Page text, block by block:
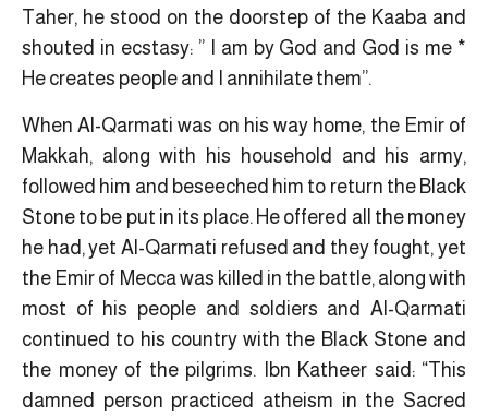
Taher, he stood on the doorstep of the Kaaba and
shouted in ecstasy: ” I am by God and God is me *
He creates people and I annihilate them”.
When Al-Qarmati was on his way home, the Emir of
Makkah, along with his household and his army,
followed him and beseeched him to return the Black
Stone to be put in its place. He offered all the money
he had, yet Al-Qarmati refused and they fought, yet
the Emir of Mecca was killed in the battle, along with
most of his people and soldiers and Al-Qarmati
continued to his country with the Black Stone and
the money of the pilgrims. Ibn Katheer said: “This
damned person practiced atheism in the Sacred